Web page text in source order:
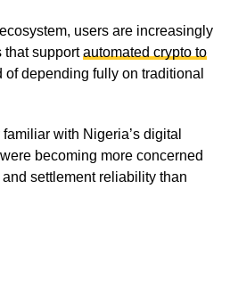
users are increasingly
that supportautomated crypto to
of depending fully on traditional
with Nigeria’s digital
becoming more concerned
settlement reliability than